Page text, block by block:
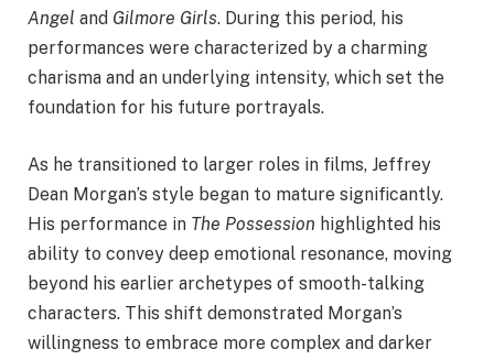
Angel and Gilmore Girls. During this period, his
performances were characterized by a charming
charisma and an underlying intensity, which set the
foundation for his future portrayals.
As he transitioned to larger roles in films, Jeffrey
Dean Morgan’s style began to mature significantly.
His performance in The Possession highlighted his
ability to convey deep emotional resonance, moving
beyond his earlier archetypes of smooth-talking
characters. This shift demonstrated Morgan’s
willingness to embrace more complex and darker